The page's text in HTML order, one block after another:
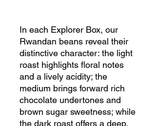
In each Explorer Box, our
Rwandan beans reveal their
distinctive character: the light
roast highlights floral notes
and a lively acidity; the
medium brings forward rich
chocolate undertones and
brown sugar sweetness; while
the dark roast offers a deep,